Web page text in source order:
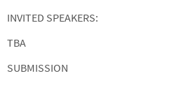
INVITED SPEAKERS:
TBA
SUBMISSION